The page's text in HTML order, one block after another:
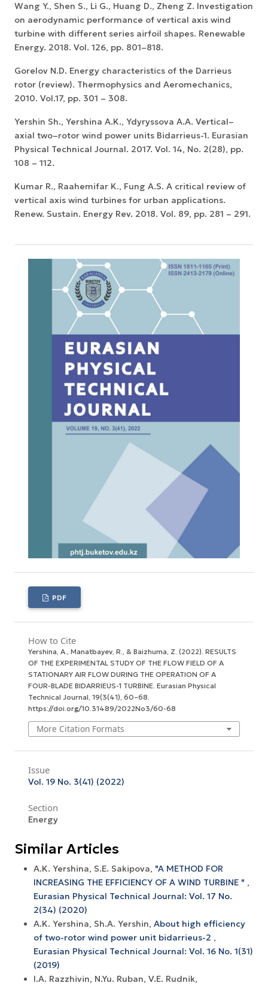
Wang Y., Shen S., Li G., Huang D., Zheng Z. Investigation
on aerodynamic performance of vertical axis wind
turbine with different series airfoil shapes. Renewable
Energy. 2018. Vol. 126, pp. 801–818.
Gorelov N.D. Energy characteristics of the Darrieus
rotor (review). Thermophysics and Aeromechanics,
2010. Vol.17, pp. 301 – 308.
Yershin Sh., Yershina A.K., Ydyryssova A.А. Vertical–
axial two–rotor wind power units Вidarrieus-1. Eurasian
Physical Technical Journal. 2017. Vol. 14, No. 2(28), pp.
108 – 112.
Kumar R., Raahemifar K., Fung A.S. A critical review of
vertical axis wind turbines for urban applications.
Renew. Sustain. Energy Rev. 2018. Vol. 89, pp. 281 – 291.
PDF
How to Cite
Yershina, A., Manatbayev, R., & Baizhuma, Z. (2022). RESULTS
OF THE EXPERIMENTAL STUDY OF THE FLOW FIELD OF A
STATIONARY AIR FLOW DURING THE OPERATION OF A
FOUR-BLADE BIDARRIEUS-1 TURBINE. Eurasian Physical
Technical Journal, 19(3(41), 60–68.
https://doi.org/10.31489/2022No3/60-68
More Citation Formats
Issue
Vol. 19 No. 3(41) (2022)
Section
Energy
Similar Articles
A.K. Yershina, S.E. Sakipova, "A METHOD FOR
INCREASING THE EFFICIENCY OF A WIND TURBINE " ,
Eurasian Physical Technical Journal: Vol. 17 No.
2(34) (2020)
A.K. Yershina, Sh.A. Yershin, About high efficiency
of two-rotor wind power unit bidarrieus-2 ,
Eurasian Physical Technical Journal: Vol. 16 No. 1(31)
(2019)
I.A. Razzhivin, N.Yu. Ruban, V.E. Rudnik,